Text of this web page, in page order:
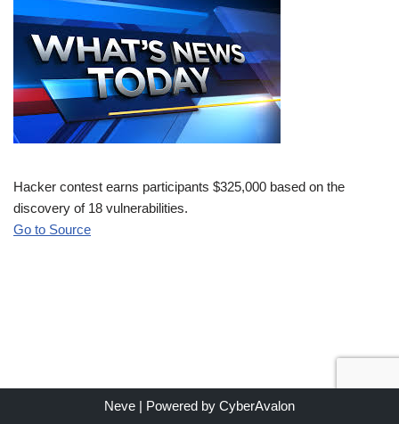
Hacker contest earns participants $325,000 based on the
discovery of 18 vulnerabilities.
Go to Source
Neve | Powered by CyberAvalon